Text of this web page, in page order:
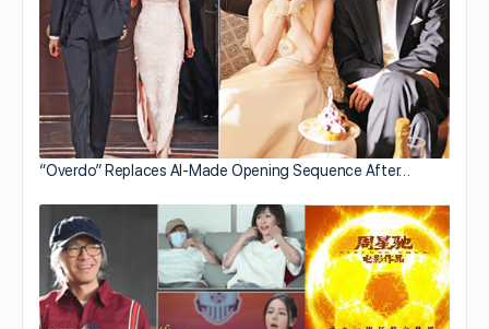
“Overdo” Replaces AI-Made Opening Sequence After…